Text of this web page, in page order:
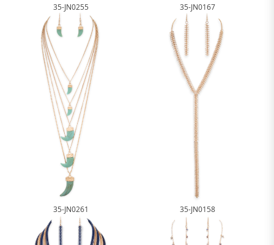
35-JN0255 35-JN0167
35-JN0261 35-JN0158